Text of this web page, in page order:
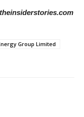
Group Limited